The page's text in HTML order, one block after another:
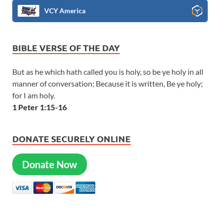
VCY America
BIBLE VERSE OF THE DAY
But as he which hath called you is holy, so be ye holy in all
manner of conversation; Because it is written, Be ye holy;
for I am holy.
1 Peter 1:15-16
DONATE SECURELY ONLINE
Donate Now